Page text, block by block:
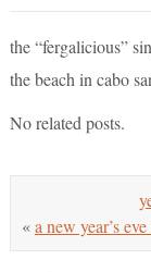
the “fergalicious”
the beach in cabo
No related posts.
«a new year’s